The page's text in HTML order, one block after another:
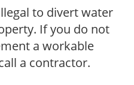
to divert water
If you do not
a workable
a contractor.